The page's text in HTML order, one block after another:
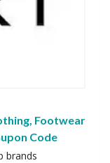
Footwear
Code
brands